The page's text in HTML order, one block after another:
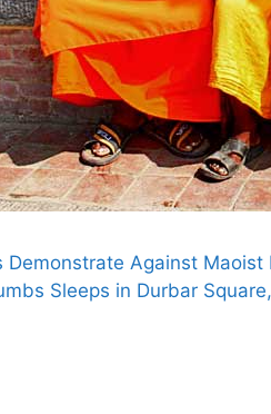
Demonstrate Against
Sleeps in Durbar